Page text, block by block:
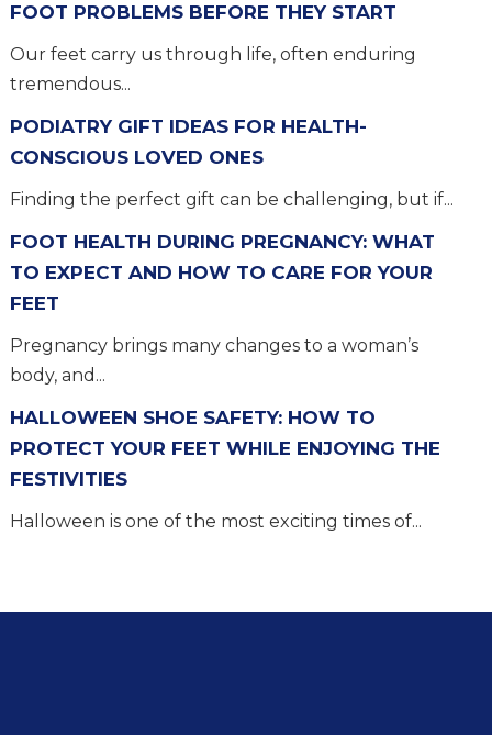
FOOT PROBLEMS BEFORE THEY START
Our feet carry us through life, often enduring
tremendous...
PODIATRY GIFT IDEAS FOR HEALTH-
CONSCIOUS LOVED ONES
Finding the perfect gift can be challenging, but if...
FOOT HEALTH DURING PREGNANCY: WHAT
TO EXPECT AND HOW TO CARE FOR YOUR
FEET
Pregnancy brings many changes to a woman’s
body, and...
HALLOWEEN SHOE SAFETY: HOW TO
PROTECT YOUR FEET WHILE ENJOYING THE
FESTIVITIES
Halloween is one of the most exciting times of...